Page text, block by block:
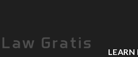
LEARN